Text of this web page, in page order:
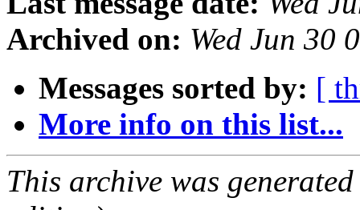
Archived on: Wed Jun 30
Messages sorted by: [
More info on this list...
This archive was